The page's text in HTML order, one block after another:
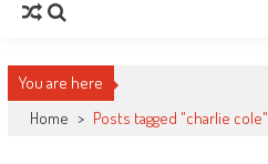
You are here
Home > Posts tagged "charlie cole"